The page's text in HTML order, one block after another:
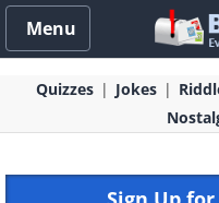
Menu
Quizzes Jokes